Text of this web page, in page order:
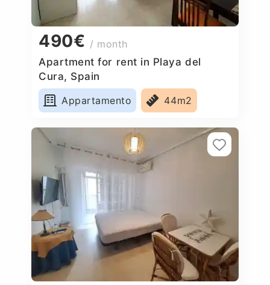
490€ / month
Apartment for rent in Playa del
Cura, Spain
Appartamento
44m2